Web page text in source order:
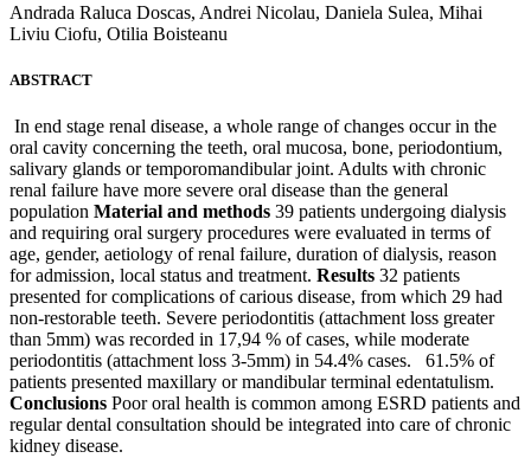
Andrada Raluca Doscas, Andrei Nicolau, Daniela Sulea, Mihai
Liviu Ciofu, Otilia Boisteanu
ABSTRACT
In end stage renal disease, a whole range of changes occur in the
oral cavity concerning the teeth, oral mucosa, bone, periodontium,
salivary glands or temporomandibular joint. Adults with chronic
renal failure have more severe oral disease than the general
population Material and methods 39 patients undergoing dialysis
and requiring oral surgery procedures were evaluated in terms of
age, gender, aetiology of renal failure, duration of dialysis, reason
for admission, local status and treatment. Results 32 patients
presented for complications of carious disease, from which 29 had
non-restorable teeth. Severe periodontitis (attachment loss greater
than 5mm) was recorded in 17,94 % of cases, while moderate
periodontitis (attachment loss 3-5mm) in 54.4% cases. 61.5% of
patients presented maxillary or mandibular terminal edentatulism.
Conclusions Poor oral health is common among ESRD patients and
regular dental consultation should be integrated into care of chronic
kidney disease.